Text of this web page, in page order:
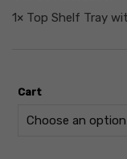
1× Top Shelf Tray
Cart